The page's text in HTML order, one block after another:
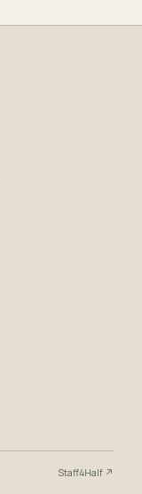
Staff4Half ↗